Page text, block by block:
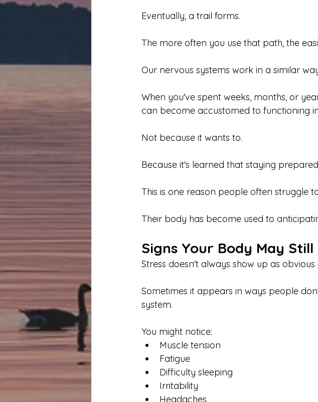
Eventually, a trail forms.
The more often you use that path, the
Our nervous systems work in a similar
When you've spent weeks, months, or
can become accustomed to functioning
Not because it wants to.
Because it's learned that staying
This is one reason people often struggle
Their body has become used to
Signs Your Body May
Stress doesn't always show up as obvious
Sometimes it appears in ways people
system.
You might notice:
Muscle tension
Fatigue
Difficulty sleeping
Irritability
Headaches